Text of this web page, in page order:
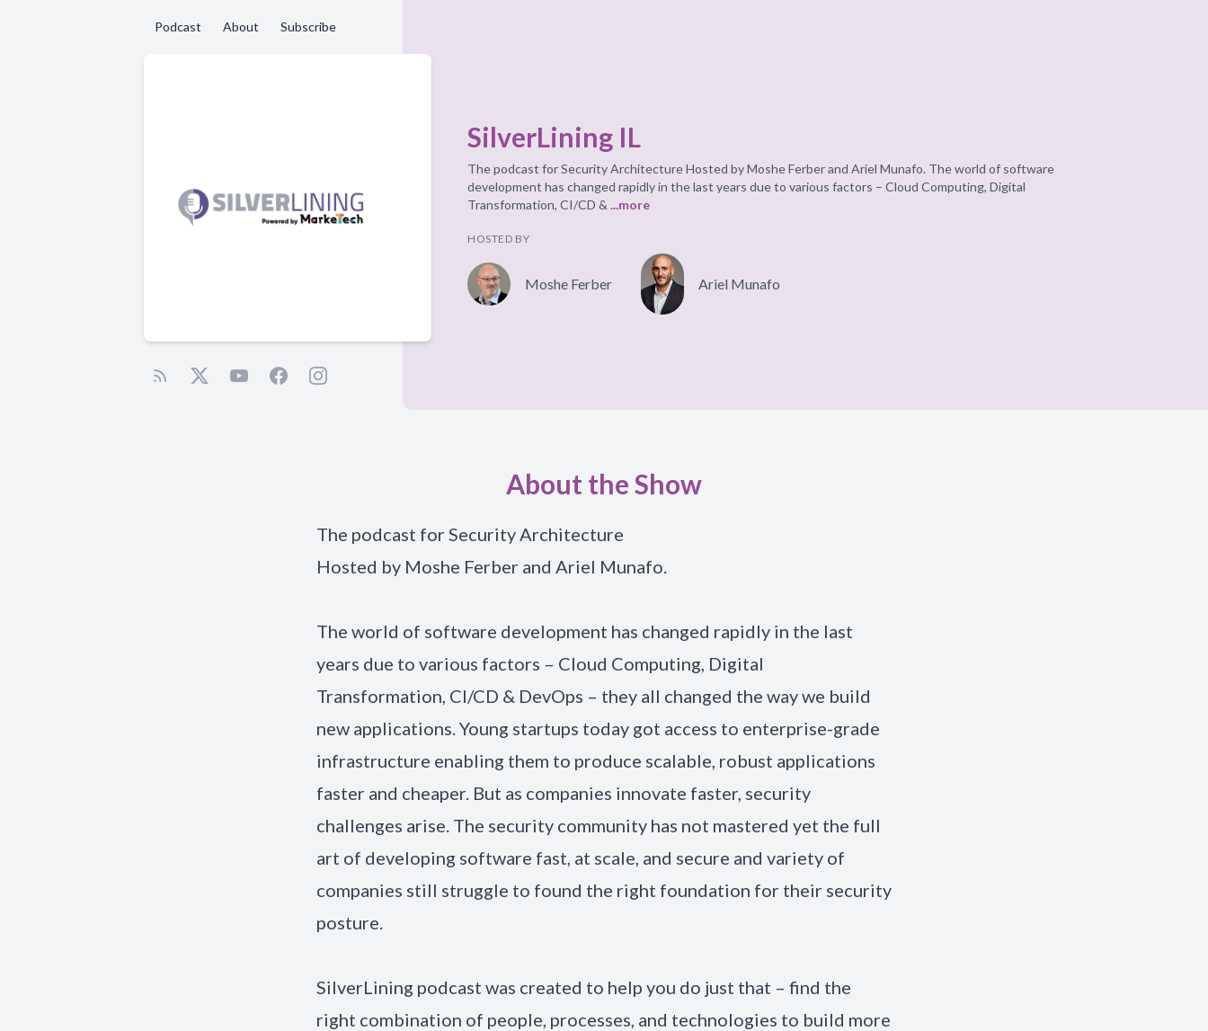
Podcast About Subscribe
SilverLining IL
The podcast for Security Architecture Hosted by Moshe Ferber and Ariel Munafo. The world of software
development has changed rapidly in the last years due to various factors – Cloud Computing, Digital
Transformation, CI/CD &...more
HOSTED BY
Moshe Ferber Ariel Munafo
About the Show
The podcast for Security Architecture
Hosted by Moshe Ferber and Ariel Munafo.
The world of software development has changed rapidly in the last
years due to various factors – Cloud Computing, Digital
Transformation, CI/CD & DevOps – they all changed the way we build
new applications. Young startups today got access to enterprise-grade
infrastructure enabling them to produce scalable, robust applications
faster and cheaper. But as companies innovate faster, security
challenges arise. The security community has not mastered yet the full
art of developing software fast, at scale, and secure and variety of
companies still struggle to found the right foundation for their security
posture.
SilverLining podcast was created to help you do just that – find the
right combination of people, processes, and technologies to build more